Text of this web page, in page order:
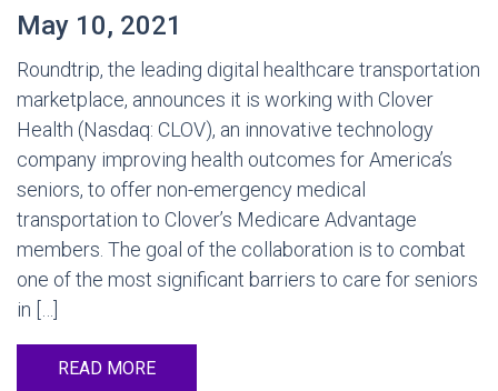
May 10, 2021
Roundtrip, the leading digital healthcare transportation
marketplace, announces it is working with Clover
Health (Nasdaq: CLOV), an innovative technology
company improving health outcomes for America’s
seniors, to offer non-emergency medical
transportation to Clover’s Medicare Advantage
members. The goal of the collaboration is to combat
one of the most significant barriers to care for seniors
in […]
READ MORE